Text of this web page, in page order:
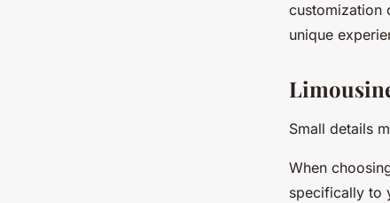
customization
unique
Small details
When
specifically to